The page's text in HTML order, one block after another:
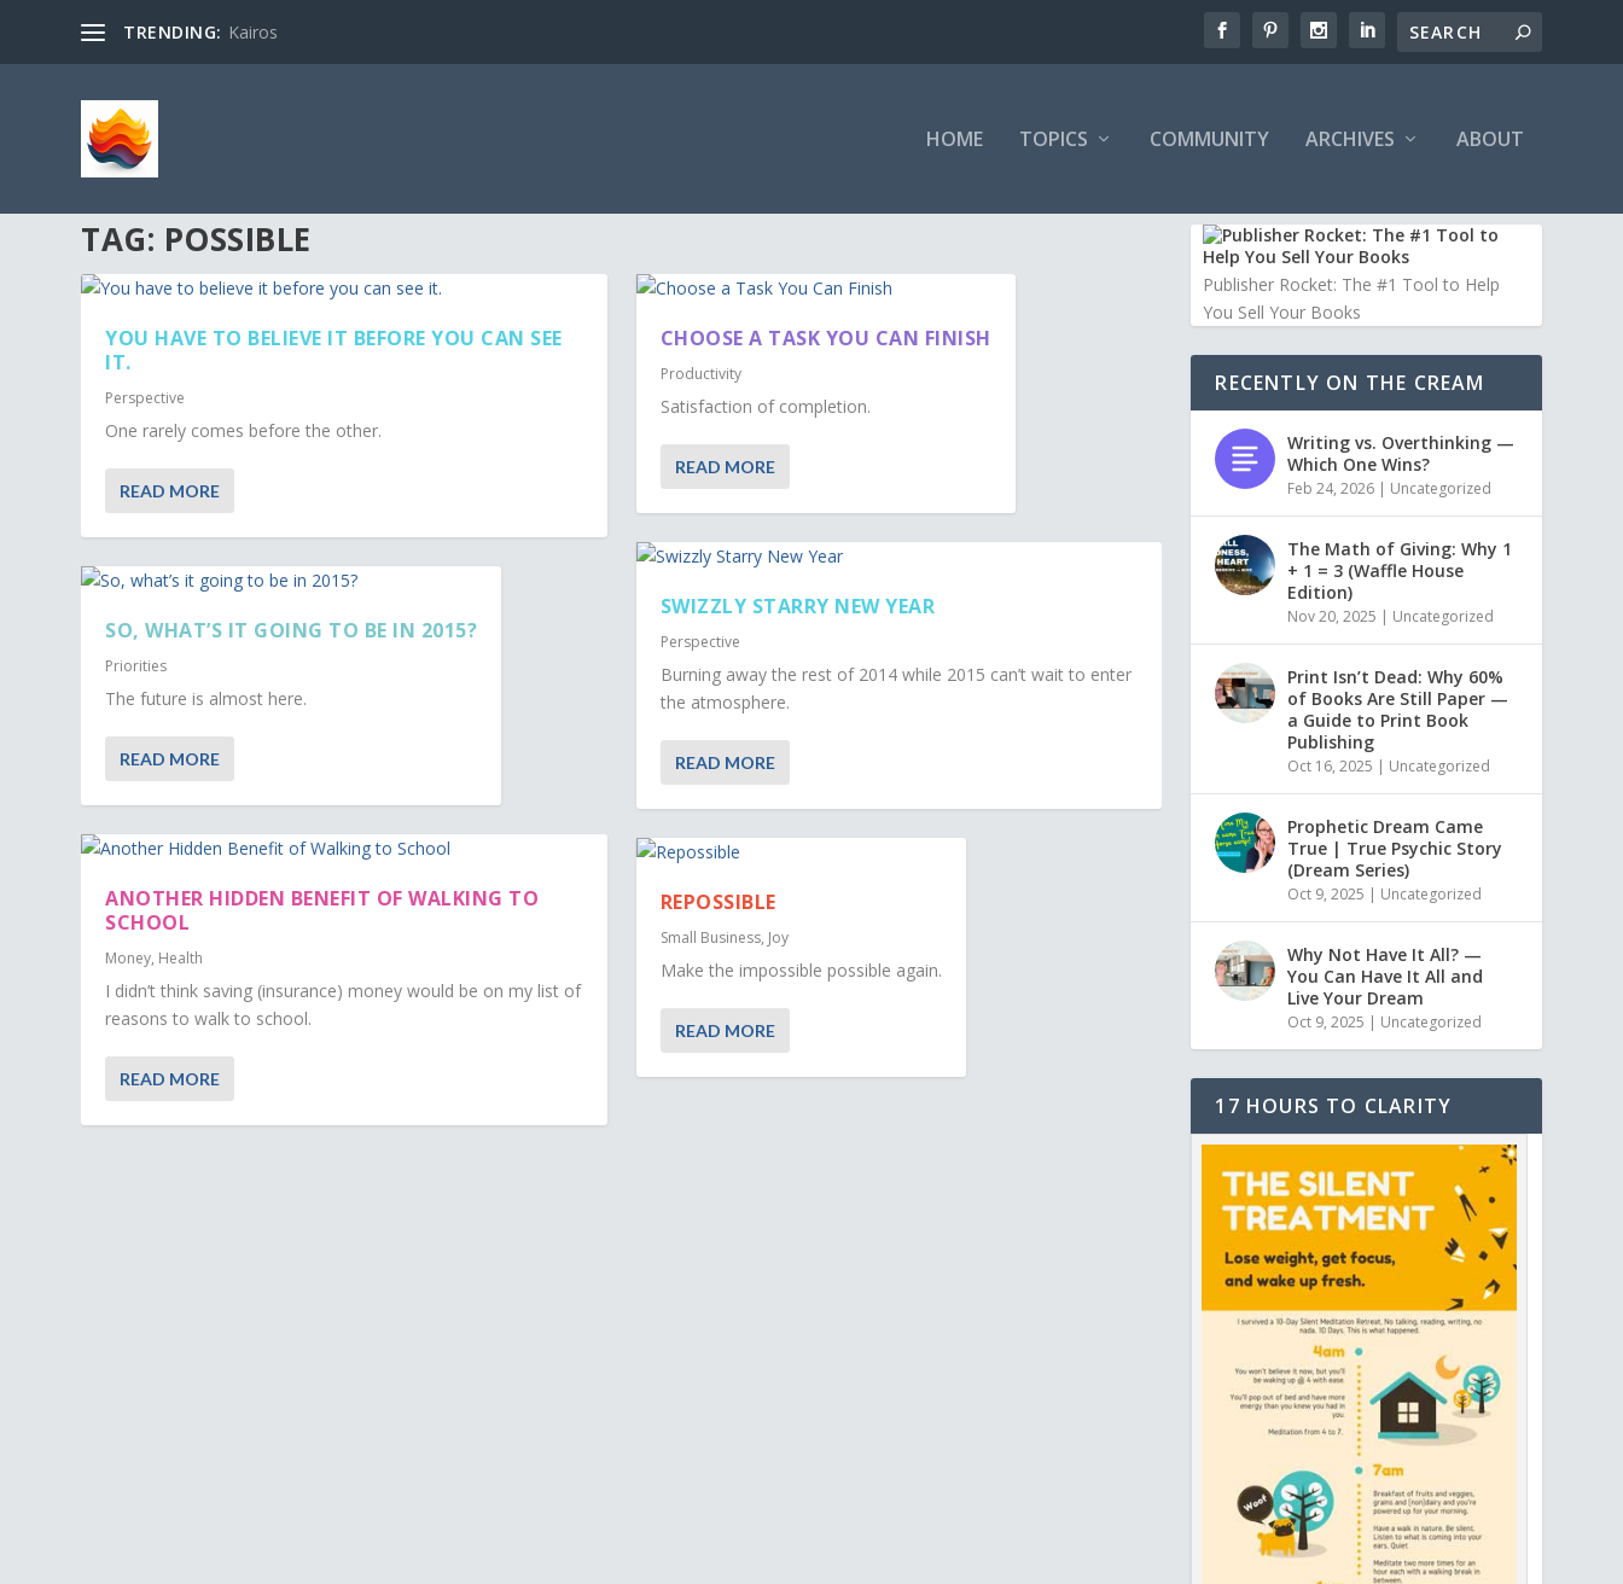
TRENDING: Kairos
HOME TOPICS COMMUNITY ARCHIVES ABOUT
TAG: POSSIBLE
YOU HAVE TO BELIEVE IT BEFORE YOU CAN SEE
IT.
Perspective
One rarely comes before the other.
READ MORE
SO, WHAT’S IT GOING TO BE IN 2015?
Priorities
The future is almost here.
READ MORE
ANOTHER HIDDEN BENEFIT OF WALKING TO
SCHOOL
Money, Health
I didn’t think saving (insurance) money would be on my list of
reasons to walk to school.
READ MORE
CHOOSE A TASK YOU CAN FINISH
Productivity
Satisfaction of completion.
READ MORE
SWIZZLY STARRY NEW YEAR
Perspective
Burning away the rest of 2014 while 2015 can’t wait to enter
the atmosphere.
READ MORE
REPOSSIBLE
Small Business, Joy
Make the impossible possible again.
READ MORE
Publisher Rocket: The #1 Tool to Help
You Sell Your Books
RECENTLY ON THE CREAM
Writing vs. Overthinking —
Which One Wins?
Feb 24, 2026 | Uncategorized
The Math of Giving: Why 1
+ 1 = 3 (Waffle House
Edition)
Nov 20, 2025 | Uncategorized
Print Isn’t Dead: Why 60%
of Books Are Still Paper —
a Guide to Print Book
Publishing
Oct 16, 2025 | Uncategorized
Prophetic Dream Came
True | True Psychic Story
(Dream Series)
Oct 9, 2025 | Uncategorized
Why Not Have It All? —
You Can Have It All and
Live Your Dream
Oct 9, 2025 | Uncategorized
17 HOURS TO CLARITY